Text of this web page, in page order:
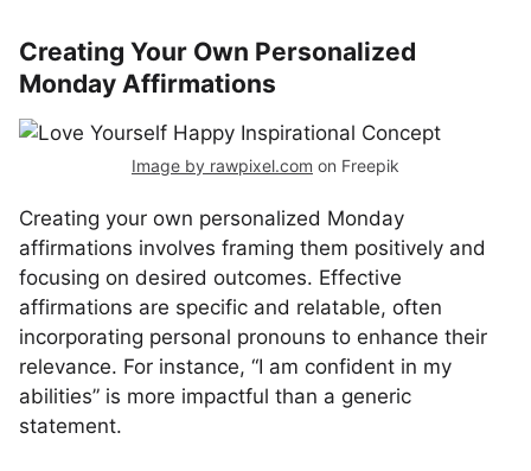
Creating Your Own Personalized
Monday Affirmations
Image by rawpixel.com on Freepik
Creating your own personalized Monday
affirmations involves framing them positively and
focusing on desired outcomes. Effective
affirmations are specific and relatable, often
incorporating personal pronouns to enhance their
relevance. For instance, “I am confident in my
abilities” is more impactful than a generic
statement.